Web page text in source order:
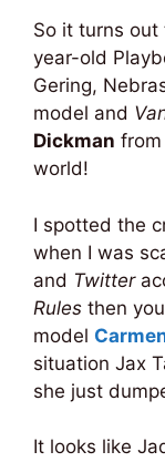
So it turns out
year-old
Gering,
model and
Dickman from
world!
I spotted the
when I was
and Twitter
Rules then
model
situation Jax
she just
It looks like